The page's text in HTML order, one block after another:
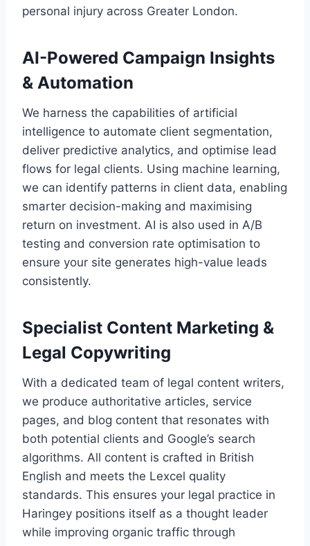
personal injury across Greater London.
AI-Powered Campaign Insights
& Automation
We harness the capabilities of artificial
intelligence to automate client segmentation,
deliver predictive analytics, and optimise lead
flows for legal clients. Using machine learning,
we can identify patterns in client data, enabling
smarter decision-making and maximising
return on investment. AI is also used in A/B
testing and conversion rate optimisation to
ensure your site generates high-value leads
consistently.
Specialist Content Marketing &
Legal Copywriting
With a dedicated team of legal content writers,
we produce authoritative articles, service
pages, and blog content that resonates with
both potential clients and Google’s search
algorithms. All content is crafted in British
English and meets the Lexcel quality
standards. This ensures your legal practice in
Haringey positions itself as a thought leader
while improving organic traffic through